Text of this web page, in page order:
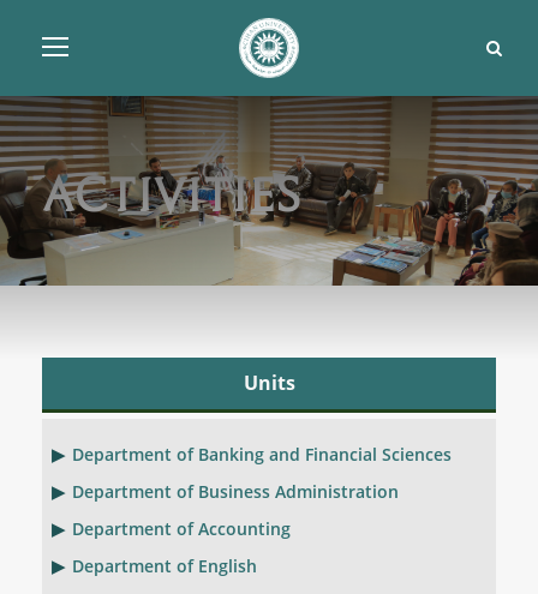
Activities
Units
Department of Banking and Financial Sciences
Department of Business Administration
Department of Accounting
Department of English